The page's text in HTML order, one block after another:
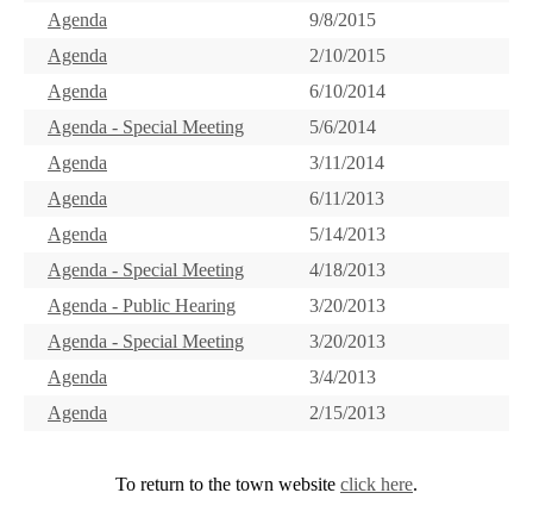
Agenda
9/8/2015
Agenda
2/10/2015
Agenda
6/10/2014
Agenda - Special Meeting
5/6/2014
Agenda
3/11/2014
Agenda
6/11/2013
Agenda
5/14/2013
Agenda - Special Meeting
4/18/2013
Agenda - Public Hearing
3/20/2013
Agenda - Special Meeting
3/20/2013
Agenda
3/4/2013
Agenda
2/15/2013
To return to the town website click here.